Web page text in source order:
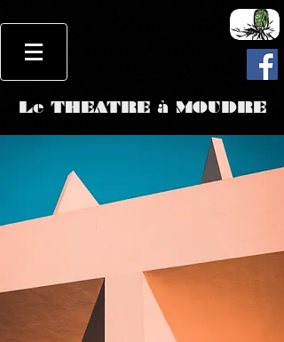
Le THEATRE à MOUDRE